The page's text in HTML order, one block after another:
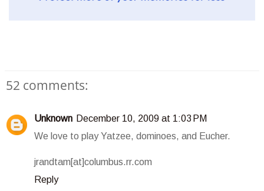
52 comments:
Unknown December 10, 2009 at 1:03 PM
We love to play Yatzee, dominoes, and Eucher.
jrandtam[at]columbus.rr.com
Reply